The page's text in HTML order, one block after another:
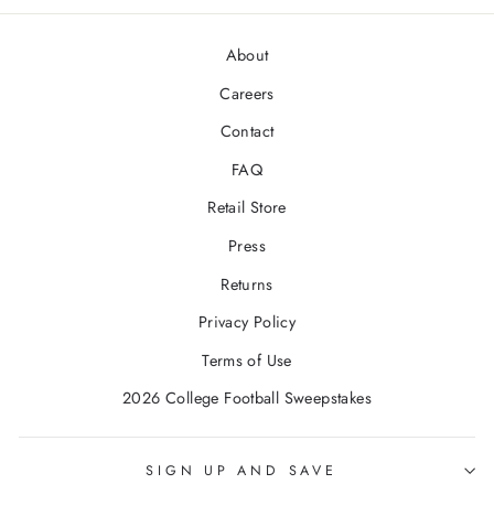
About
Careers
Contact
FAQ
Retail Store
Press
Returns
Privacy Policy
Terms of Use
2026 College Football Sweepstakes
SIGN UP AND SAVE